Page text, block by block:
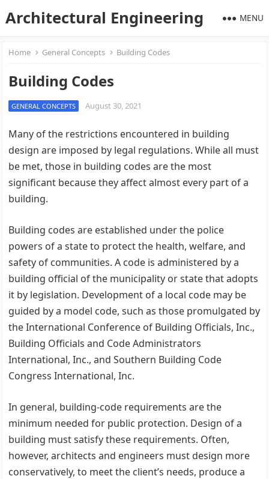
Architectural Engineering MENU
Home General Concepts Building Codes
Building Codes
GENERAL CONCEPTS August 30, 2021
Many of the restrictions encountered in building
design are imposed by legal regulations. While all must
be met, those in building codes are the most
significant because they affect almost every part of a
building.
Building codes are established under the police
powers of a state to protect the health, welfare, and
safety of communities. A code is administered by a
building official of the municipality or state that adopts
it by legislation. Development of a local code may be
guided by a model code, such as those promulgated by
the International Conference of Building Officials, Inc.,
Building Officials and Code Administrators
International, Inc., and Southern Building Code
Congress International, Inc.
In general, building-code requirements are the
minimum needed for public protection. Design of a
building must satisfy these requirements. Often,
however, architects and engineers must design more
conservatively, to meet the client’s needs, produce a